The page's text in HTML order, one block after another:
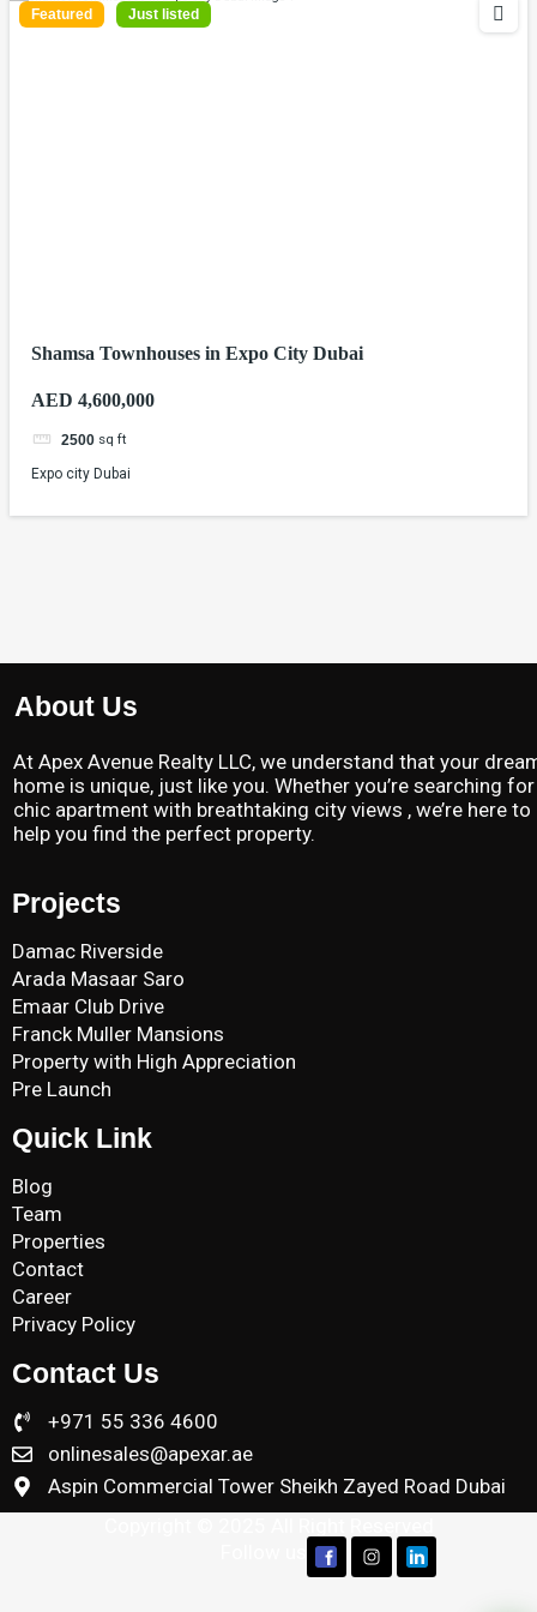
Featured Just listed
Shamsa Townhouses in Expo City Dubai
AED 4,600,000
2500 sq ft
Expo city Dubai
About Us
At Apex Avenue Realty LLC, we understand that your
home is unique, just like you. Whether you’re searching
chic apartment with breathtaking city views , we’re here to
help you find the perfect property.
Projects
Damac Riverside
Arada Masaar Saro
Emaar Club Drive
Franck Muller Mansions
Property with High Appreciation
Pre Launch
Quick Link
Blog
Team
Properties
Contact
Career
Privacy Policy
Contact Us
+971 55 336 4600
onlinesales@apexar.ae
Aspin Commercial Tower Sheikh Zayed Road Dubai